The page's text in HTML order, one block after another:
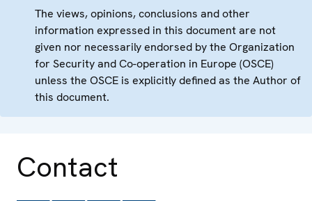
The views, opinions, conclusions and other
information expressed in this document are not
given nor necessarily endorsed by the Organization
for Security and Co-operation in Europe (OSCE)
unless the OSCE is explicitly defined as the Author of
this document.
Contact